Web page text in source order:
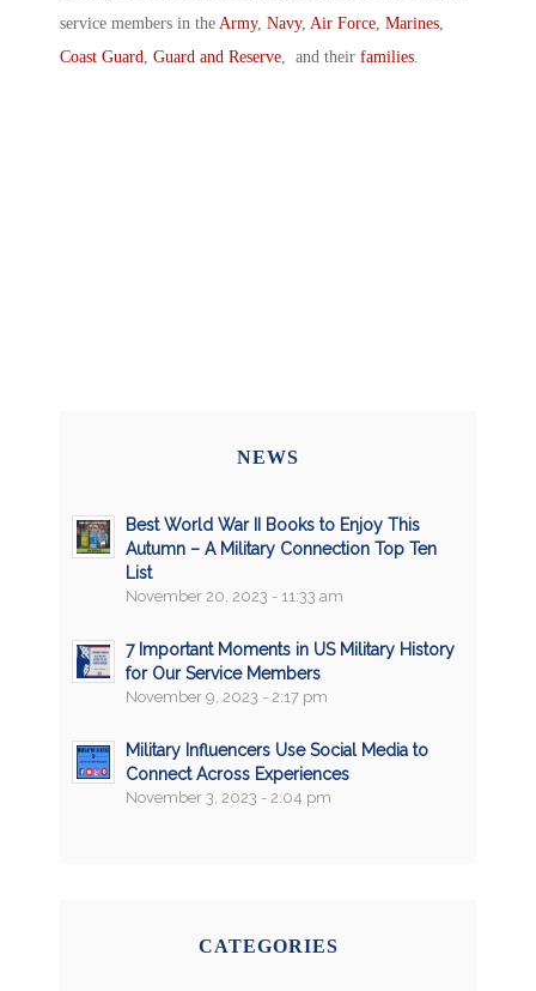
service members in the Army, Navy, Air Force Marines
Coast Guard Guard and Reserve , and their families
NEWS
Best World War II Books to Enjoy This
Autumn – A Military Connection Top Ten
List
November 20, 2023 - 11:33 am
7 Important Moments in US Military History
for Our Service Members
November 9, 2023 - 2:17 pm
Military Influencers Use Social Media to
Connect Across Experiences
November 3, 2023 - 2:04 pm
CATEGORIES